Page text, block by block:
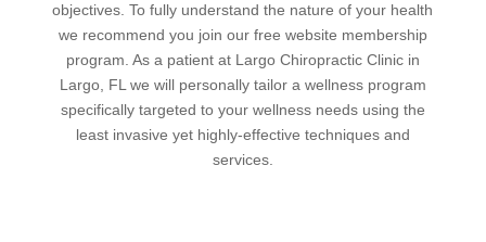
objectives. To fully understand the nature of your health
we recommend you join our free website membership
program. As a patient at Largo Chiropractic Clinic in
Largo, FL we will personally tailor a wellness program
specifically targeted to your wellness needs using the
least invasive yet highly-effective techniques and
services.